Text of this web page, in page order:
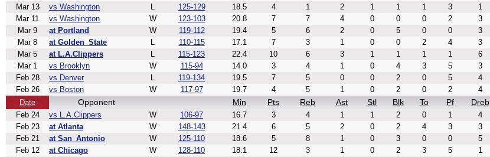
Mar 13
vs Washington L 125-129 18.5 4 1 2 1 1 1 3 1
Mar 11
vs Washington W 123-103 20.8 7 7 4 0 0 0 2 3
Mar 9
at Portland W 119-112 19.4 5 6 2 0 5 0 0 3
Mar 8
at Golden_State L 110-115 17.1 7 3 1 0 0 2 4 3
Mar 5
at L.A.Clippers L 115-123 22.4 10 6 3 1 1 1 1 6
Mar 1
vs Brooklyn W 115-94 14.0 3 4 1 0 4 3 5 3
Feb 28
vs Denver L 119-134 19.5 7 5 0 0 2 0 5 4
Feb 26
vs Boston W 117-97 19.7 4 5 1 0 2 0 2 4
Date
Opponent Min Pts Reb Ast Stl Blk To Pf Dreb
Feb 24 vs L.A.Clippers W 106-97 16.7 3 4 1 1 2 0 1 4
Feb 23
at Atlanta W 148-143 21.4 6 5 2 0 2 4 3 3
Feb 21
at San_Antonio W 125-110 18.6 5 8 1 0 3 0 0 5
Feb 12
at Chicago W 128-110 18.1 12 3 1 0 2 3 5 1